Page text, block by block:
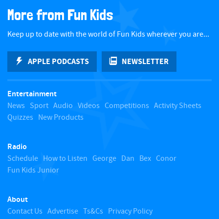
c
k
t
o
More from Fun Kids
Keep up to date with the world of Fun Kids wherever you are...
APPLE PODCASTS NEWSLETTER
Entertainment
News Sport Audio Videos Competitions Activity Sheets
Quizzes New Products
Radio
Schedule How to Listen George Dan Bex Conor
Fun Kids Junior
About
Contact Us Advertise Ts&Cs Privacy Policy